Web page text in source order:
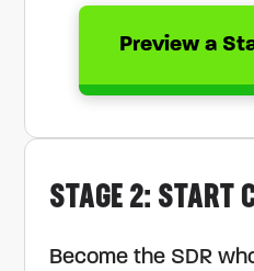
Preview a
STAGE 2: START
Become the SDR